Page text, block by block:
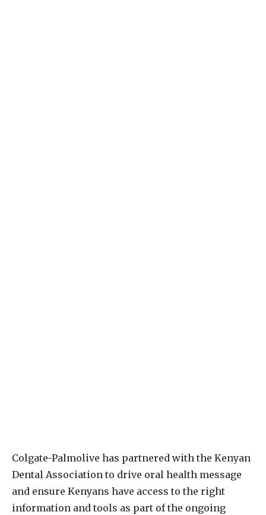
Colgate-Palmolive has partnered with the Kenyan
Dental Association to drive oral health message
and ensure Kenyans have access to the right
information and tools as part of the ongoing